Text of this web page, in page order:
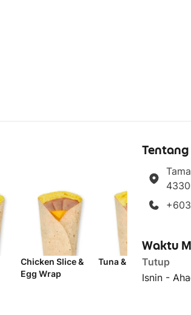
Chicken Slice &
Egg Wrap
Tuna & Egg Wrap
Tentang
Waktu
Tutup
Isnin -